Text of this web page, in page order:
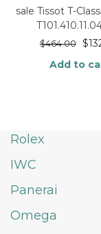
sale Tissot T-
$464.00 $
Add to
Rolex
IWC
Panerai
Omega